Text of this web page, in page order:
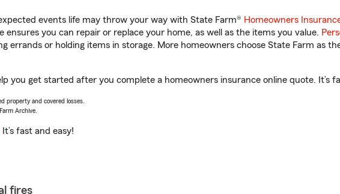
events life may throw your way with State Farm® Homeowners
ensures you can repair or replace your home, as well as the items you value.
errands or holding items in storage. More homeowners choose State Farm as
you get started after you complete a homeowners insurance online quote. It’s
property and covered losses.
Archive.
It’s fast and easy!
fires